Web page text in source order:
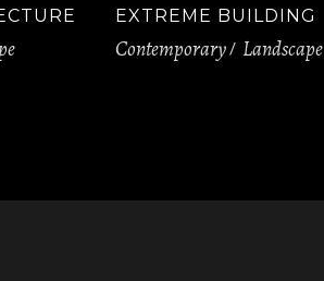
EXTREME BUILDING
Contemporary Landscape